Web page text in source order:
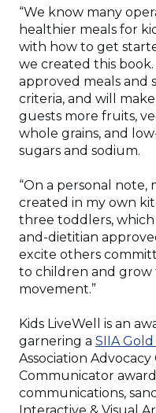
“We know many
healthier meals for
with how to get
we created this
approved meals and
criteria, and will
guests more fruits,
whole grains, and
sugars and sodium.
“On a personal note,
created in my own
three toddlers,
and-dietitian
excite others
to children and grow
movement.”
Kids LiveWell is an
garnering a SIIA Gold
Association Advocacy
Communicator
communications,